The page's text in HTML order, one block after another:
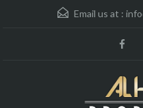
Email us at :